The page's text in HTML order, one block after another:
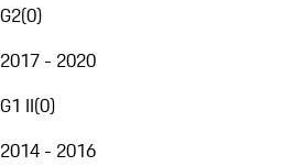
G2(0)
2017 - 2020
G1 II(0)
2014 - 2016